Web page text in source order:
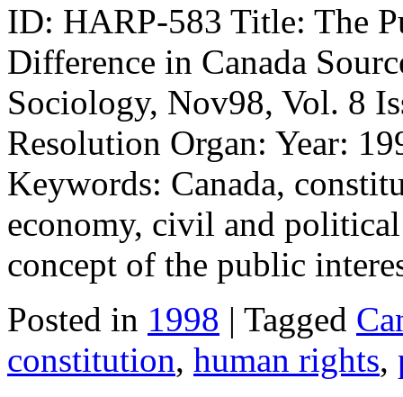
ID: HARP-583 Title: The
Difference in Canada
Sociology, Nov98, Vol. 8
Resolution Organ: Year:
Keywords: Canada,
economy, civil and
concept of the public
Posted in 1998 | Tagged
constitution, human rights,